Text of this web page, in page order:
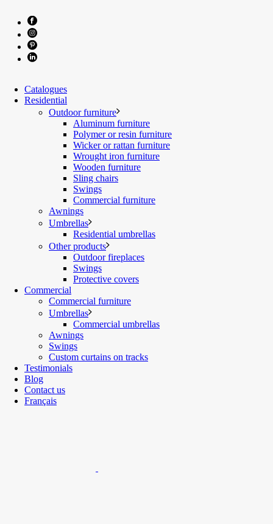
Catalogues
Residential
Outdoor furniture
Aluminum furniture
Polymer or resin furniture
Wicker or rattan furniture
Wrought iron furniture
Wooden furniture
Sling chairs
Swings
Commercial furniture
Awnings
Umbrellas
Residential umbrellas
Other products
Outdoor fireplaces
Swings
Protective covers
Commercial
Commercial furniture
Umbrellas
Commercial umbrellas
Awnings
Swings
Custom curtains on tracks
Testimonials
Blog
Contact us
Français